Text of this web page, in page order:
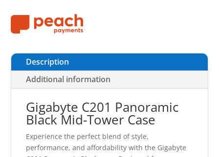
Description
Additional information
Gigabyte C201 Panoramic
Black Mid-Tower Case
Experience the perfect blend of style,
performance, and affordability with the Gigabyte